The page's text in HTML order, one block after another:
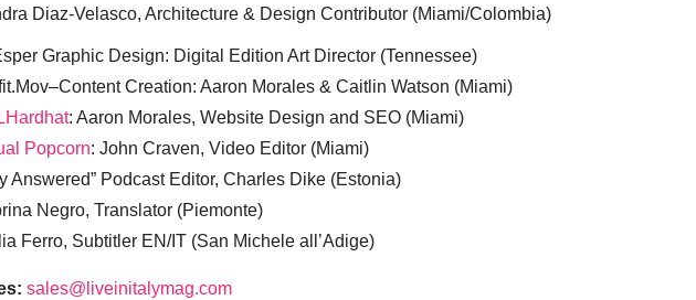
Diaz-Velasco, Architecture & Design Contributor (Miami/Colombia)
Graphic Design: Digital Edition Art Director (Tennessee)
Creation: Aaron Morales & Caitlin Watson (Miami)
: Aaron Morales, Website Design and SEO (Miami)
Popcorn: John Craven, Video Editor (Miami)
Answered” Podcast Editor, Charles Dike (Estonia)
Negro, Translator (Piemonte)
Ferro, Subtitler EN/IT (San Michele all’Adige)
sales@liveinitalymag.com